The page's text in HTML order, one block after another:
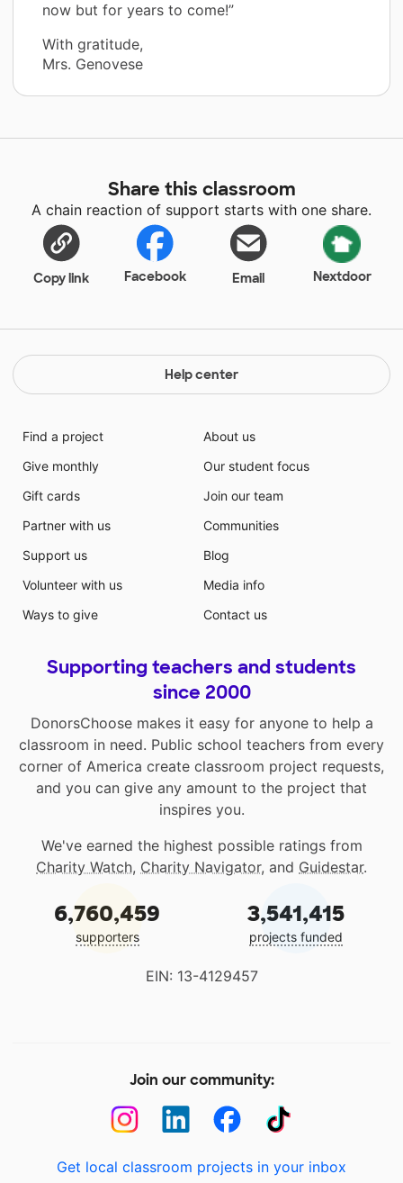
now but for years to come!”
With gratitude,
Mrs. Genovese
Share this classroom
A chain reaction of support starts with one share.
Copy link Facebook Email Nextdoor
Help center
Find a project
Give monthly
Gift cards
Partner with us
Support us
Volunteer with us
Ways to give
About us
Our student focus
Join our team
Communities
Blog
Media info
Contact us
Supporting teachers and students
since 2000
DonorsChoose makes it easy for anyone to help a
classroom in need. Public school teachers from every
corner of America create classroom project requests,
and you can give any amount to the project that
inspires you.
We've earned the highest possible ratings from
Charity Watch, Charity Navigator, and Guidestar.
6,760,459
supporters
3,541,415
projects funded
EIN: 13-4129457
Join our community:
Get local classroom projects in your inbox